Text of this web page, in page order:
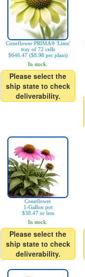
Coneflower PRIMA® 'Lime'
tray of 72 cells
$646.47 ($8.98 per plant)
In stock.
Please select the
ship state to check
deliverability.
Coneflower
1-Gallon pot
$38.47 or less
In stock.
Please select the
ship state to check
deliverability.